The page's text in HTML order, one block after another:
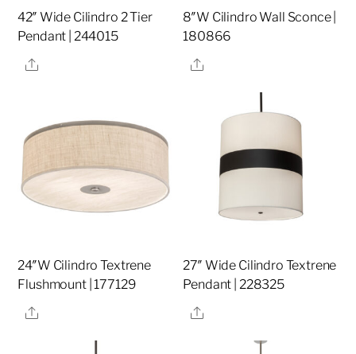
42″ Wide Cilindro 2 Tier
Pendant | 244015
Share
8″W Cilindro Wall Sconce |
180866
Share
24″W Cilindro Textrene
Flushmount | 177129
Share
27″ Wide Cilindro Textrene
Pendant | 228325
Share